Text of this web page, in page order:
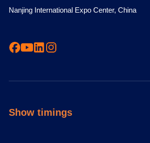
Nanjing International Expo Center, China
Show timings